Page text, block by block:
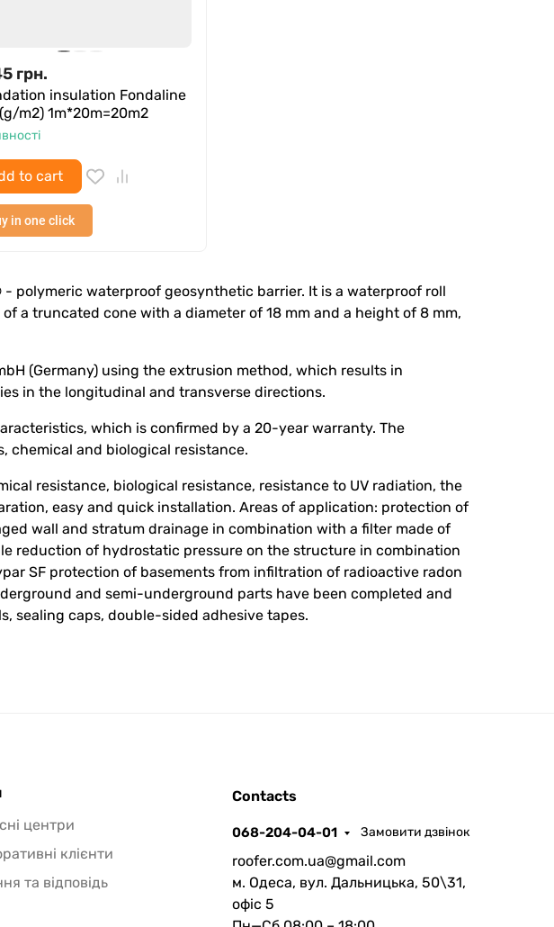
грн.
insulation Fondaline
m2) 1m*20m=20m2
to cart
in one click
polymeric waterproof geosynthetic barrier. It is a waterproof roll
a truncated cone with a diameter of 18 mm and a height of 8 mm,
(Germany) using the extrusion method, which results in
in the longitudinal and transverse directions.
which is confirmed by a 20-year warranty. The
chemical and biological resistance.
resistance, biological resistance, resistance to UV radiation, the
easy and quick installation. Areas of application: protection of
wall and stratum drainage in combination with a filter made of
reduction of hydrostatic pressure on the structure in combination
SF protection of basements from infiltration of radioactive radon
and semi-underground parts have been completed and
sealing caps, double-sided adhesive tapes.
центри
клієнти
та відповідь
Contacts
068-204-04-01 Замовити дзвінок
roofer.com.ua@gmail.com
м. Одеса, вул. Дальницька, 50\31,
офіс 5
ROOFER
AI помічник